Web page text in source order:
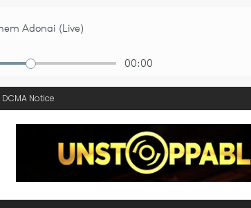
DCMA Notice